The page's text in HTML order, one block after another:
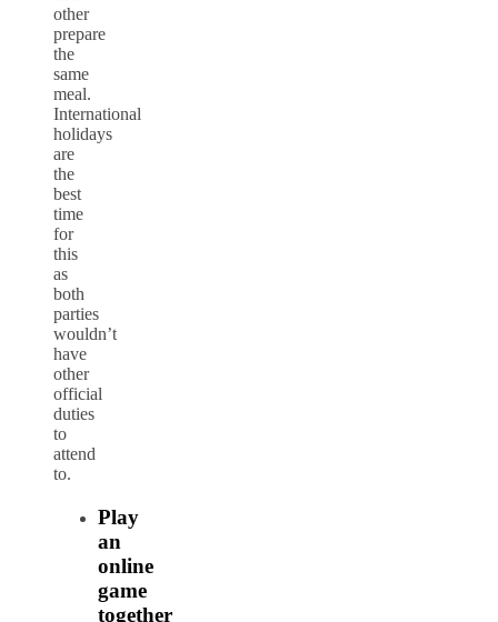
other
prepare
the
same
meal.
International
holidays
are
the
best
time
for
this
as
both
parties
wouldn’t
have
other
official
duties
to
attend
to.
Play
an
online
game
together